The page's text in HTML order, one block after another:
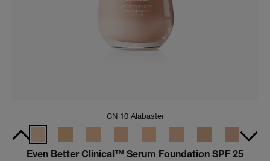
CN 10 Alabaster
Even Better Clinical™ Serum Foundation SPF 25